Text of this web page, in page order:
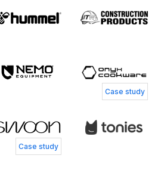
Case study
Case study